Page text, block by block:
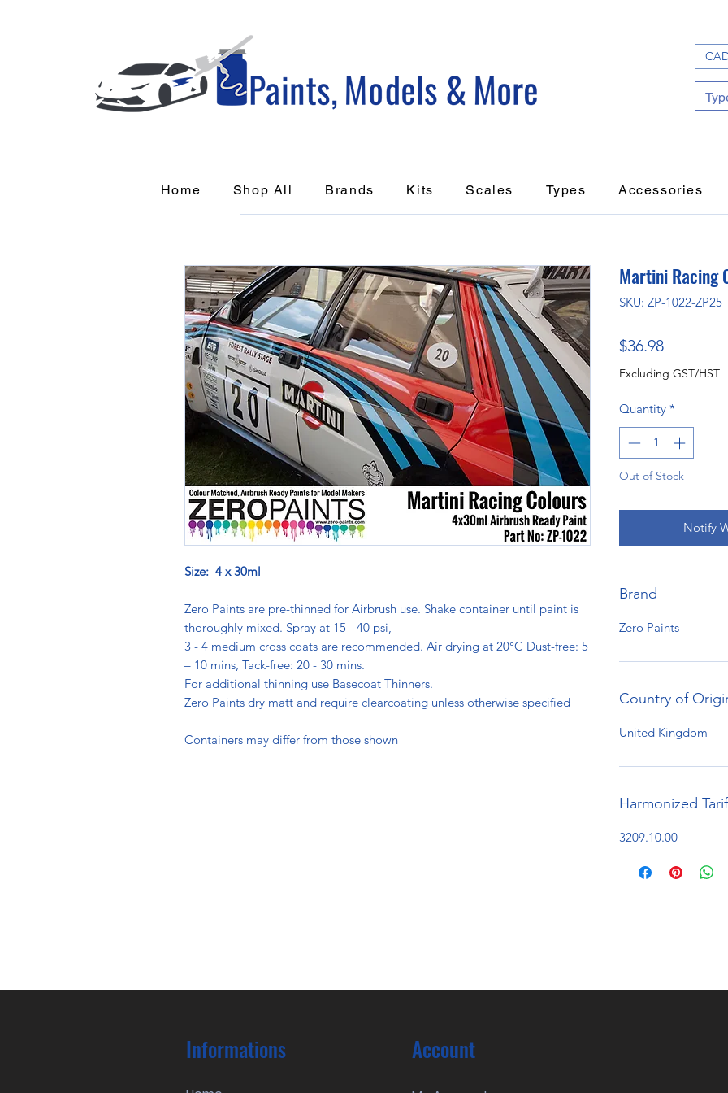
Home Shop All Brands Kits Scales Types Accessories
Size: 4 x 30ml
Zero Paints are pre-thinned for Airbrush use. Shake container until paint is
thoroughly mixed. Spray at 15 - 40 psi,
3 - 4 medium cross coats are recommended. Air drying at 20°C Dust-free: 5
– 10 mins, Tack-free: 20 - 30 mins.
For additional thinning use Basecoat Thinners.
Zero Paints dry matt and require clearcoating unless otherwise specified
Containers may differ from those shown
Martini Racing
SKU: ZP-1022-ZP25
$36.98Price
Excluding GST/HST
Quantity *
Out of Stock
Notify
Brand
Zero Paints
Country of
United Kingdom
Harmonized
3209.10.00
Informations Account